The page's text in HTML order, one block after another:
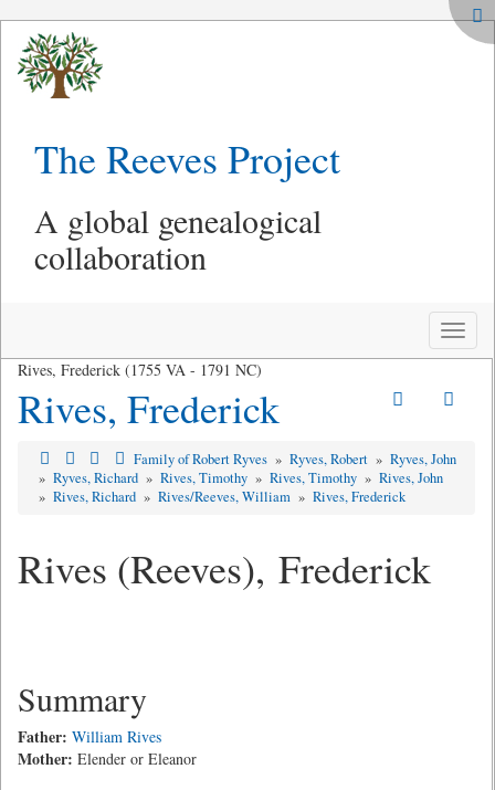
The Reeves Project
A global genealogical
collaboration
Toggle
Rives, Frederick (1755 VA - 1791 NC)
Rives, Frederick
Family of Robert Ryves » Ryves, Robert » Ryves, John
» Ryves, Richard » Rives, Timothy » Rives, Timothy » Rives, John
» Rives, Richard » Rives/Reeves, William » Rives, Frederick
Rives (Reeves), Frederick
Summary
Father: William Rives
Mother: Elender or Eleanor